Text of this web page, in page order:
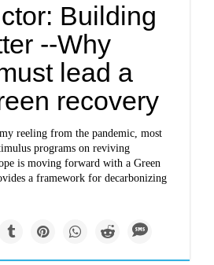
Building
--Why
lead a
recovery
reeling from the pandemic, most
programs on reviving
is moving forward with a Green
a framework for decarbonizing